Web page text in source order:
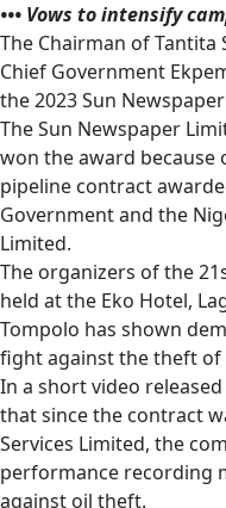
••• Vows to intensify
The Chairman of Tantita
Chief Government
the 2023 Sun
The Sun Newspaper
won the award because
pipeline contract
Government and the
Limited.
The organizers of the
held at the Eko Hotel,
Tompolo has shown
fight against the theft of
In a short video
that since the contract
Services Limited, the
performance recording
against oil theft.